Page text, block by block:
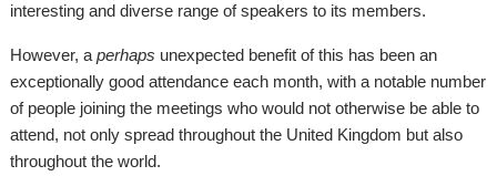
interesting and diverse range of speakers to its members.
However, aperhaps unexpected benefit of this has been an
exceptionally good attendance each month, with a notable number
of people joining the meetings who would not otherwise be able to
attend, not only spread throughout the United Kingdom but also
throughout the world.